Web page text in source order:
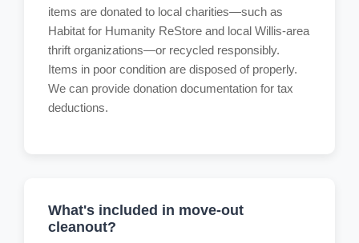
items are donated to local charities—such as
Habitat for Humanity ReStore and local Willis-area
thrift organizations—or recycled responsibly.
Items in poor condition are disposed of properly.
We can provide donation documentation for tax
deductions.
What's included in move-out
cleanout?